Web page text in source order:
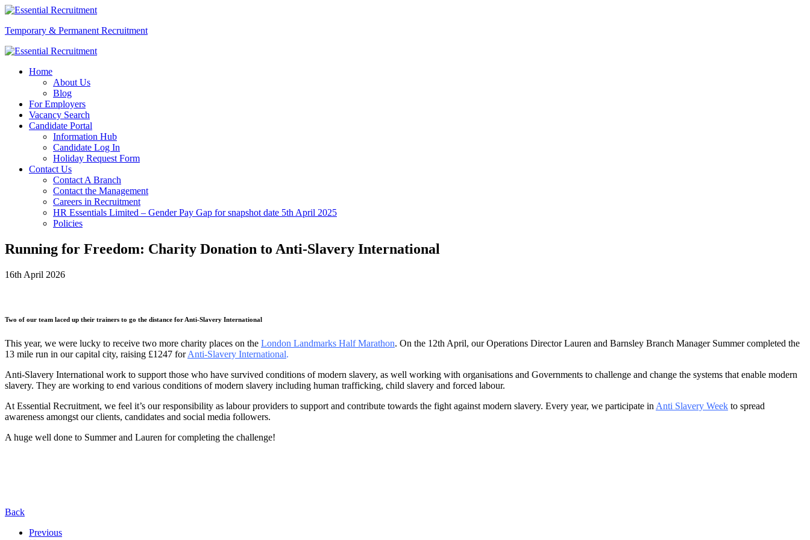
Temporary & Permanent Recruitment
Home
About Us
Blog
For Employers
Vacancy Search
Candidate Portal
Information Hub
Candidate Log In
Holiday Request Form
Contact Us
Contact A Branch
Contact the Management
Careers in Recruitment
HR Essentials Limited – Gender Pay Gap for snapshot date 5th April 2025
Policies
Running for Freedom: Charity Donation to Anti-Slavery International
16th April 2026
Two of our team laced up their trainers to go the distance for Anti-Slavery International
This year, we were lucky to receive two more charity places on the London Landmarks Half Marathon. On the 12th April, our Operations Director Lauren and Barnsley Branch Manager Summer completed the
13 mile run in our capital city, raising £1247 forAnti-Slavery International.
Anti-Slavery International work to support those who have survived conditions of modern slavery, as well working with organisations and Governments to challenge and change the systems that enable modern
slavery. They are working to end various conditions of modern slavery including human trafficking, child slavery and forced labour.
At Essential Recruitment, we feel it’s our responsibility as labour providers to support and contribute towards the fight against modern slavery. Every year, we participate in Anti Slavery Week to spread
awareness amongst our clients, candidates and social media followers.
A huge well done to Summer and Lauren for completing the challenge!
Back
Previous